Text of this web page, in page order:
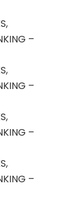
–
–
–
–